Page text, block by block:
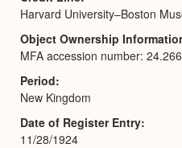
Harvard University–Boston
Object Ownership
MFA accession number:
Period
New Kingdom
Date of Register Entry
11/28/1924